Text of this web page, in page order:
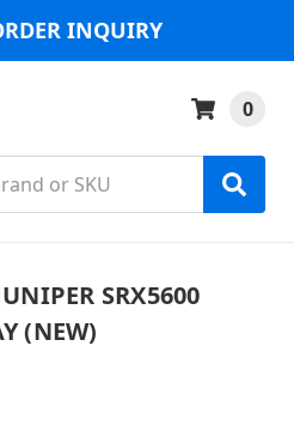
INQUIRY
0
SRX5600
(NEW)